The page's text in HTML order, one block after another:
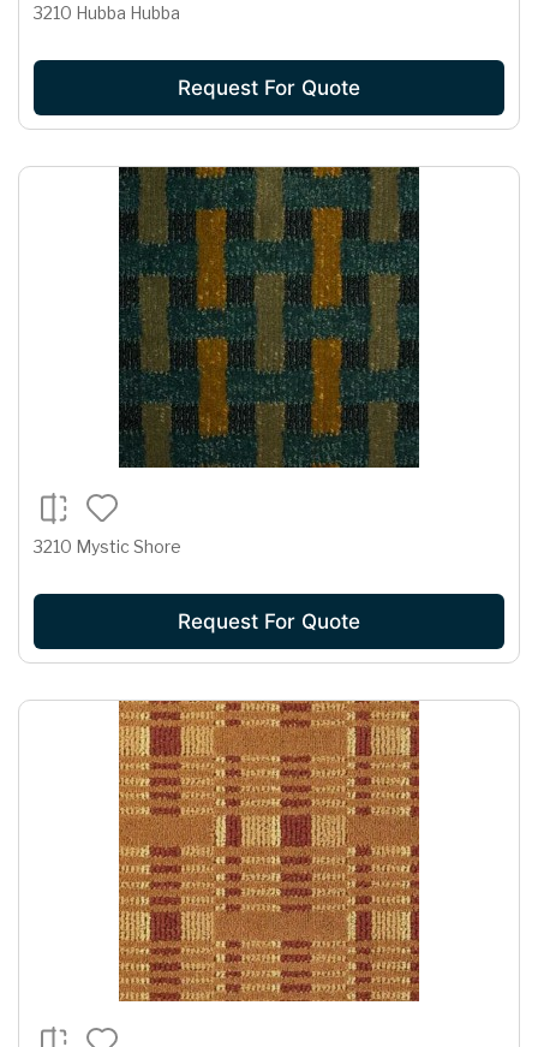
3210 Hubba Hubba
Request For Quote
3210 Mystic Shore
Request For Quote